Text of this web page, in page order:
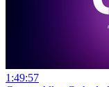
1:49:57